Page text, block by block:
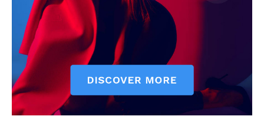
About
Contact us
Subscription Plans
My account